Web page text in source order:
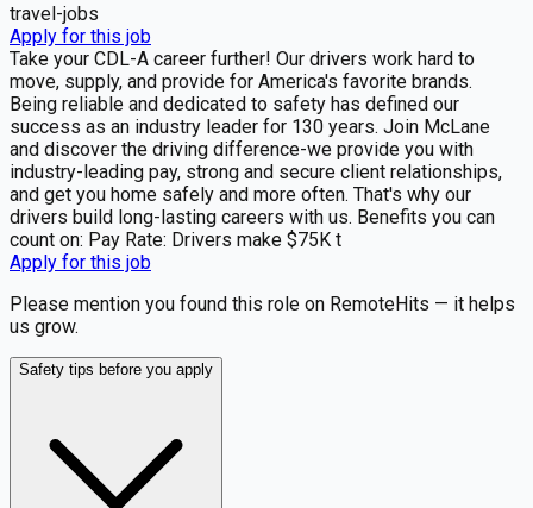
travel-jobs
Apply for this job
Take your CDL-A career further! Our drivers work hard to
move, supply, and provide for America's favorite brands.
Being reliable and dedicated to safety has defined our
success as an industry leader for 130 years. Join McLane
and discover the driving difference-we provide you with
industry-leading pay, strong and secure client relationships,
and get you home safely and more often. That's why our
drivers build long-lasting careers with us. Benefits you can
count on: Pay Rate: Drivers make $75K t
Apply for this job
Please mention you found this role on RemoteHits — it helps
us grow.
Safety tips before you apply